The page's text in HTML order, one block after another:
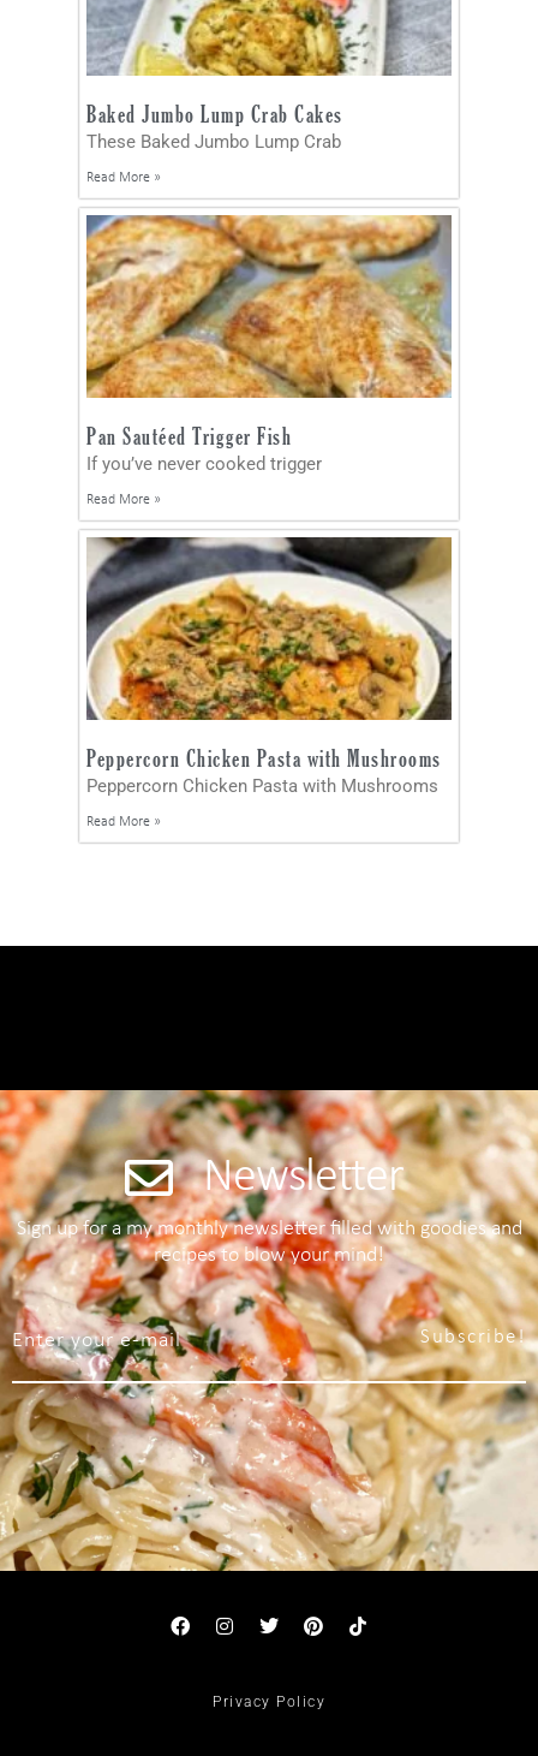
Baked Jumbo Lump Crab Cakes
These Baked Jumbo Lump Crab
Read More »
Pan Sautéed Trigger Fish
If you’ve never cooked trigger
Read More »
Peppercorn Chicken Pasta with Mushrooms
Peppercorn Chicken Pasta with Mushrooms
Read More »
Newsletter
Sign up for a my monthly newsletter filled with goodies and
recipes to blow your mind!
Subscribe!
Privacy Policy